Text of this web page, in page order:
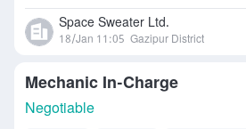
Space Sweater Ltd.
18/Jan 11:05 Gazipur District
Mechanic In-Charge
Negotiable